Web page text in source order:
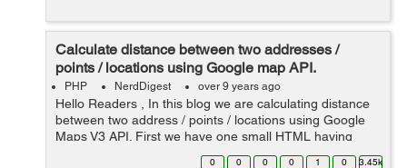
Calculate distance between two addresses /
points / locations using Google map API.
PHP NerdDigest over 9 years ago
Hello Readers , In this blog we are calculating distance
between two address / points / locations using Google
Maps V3 API. First we have one small HTML having
source and destination fields after clicking the submit
0 0 0 0 1 0 3.45k